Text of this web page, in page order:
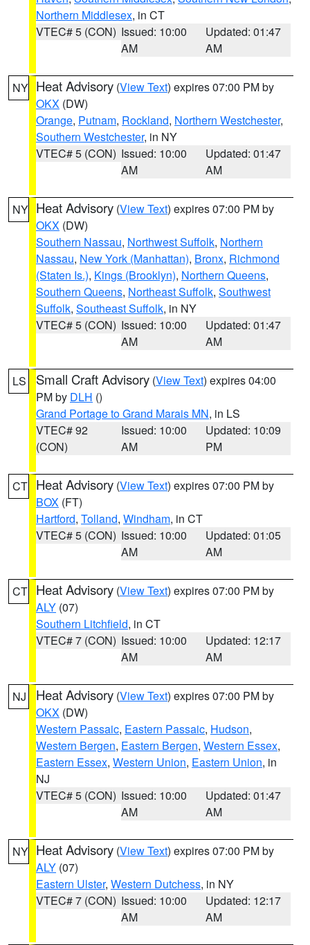
Northern Middlesex, in CT
VTEC# 5 (CON) Issued: 10:00
AM
Updated: 01:47
AM
NY Heat Advisory (View Text) expires 07:00 PM by
OKX (DW)
Orange, Putnam, Rockland, Northern Westchester,
Southern Westchester, in NY
VTEC# 5 (CON) Issued: 10:00
AM
Updated: 01:47
AM
NY Heat Advisory (View Text) expires 07:00 PM by
OKX (DW)
Southern Nassau, Northwest Suffolk, Northern
Nassau, New York (Manhattan), Bronx, Richmond
(Staten Is.), Kings (Brooklyn), Northern Queens,
Southern Queens, Northeast Suffolk, Southwest
Suffolk, Southeast Suffolk, in NY
VTEC# 5 (CON) Issued: 10:00
AM
Updated: 01:47
AM
LS Small Craft Advisory (View Text) expires 04:00
PM by DLH ()
Grand Portage to Grand Marais MN, in LS
VTEC# 92
(CON)
Issued: 10:00
AM
Updated: 10:09
PM
CT Heat Advisory (View Text) expires 07:00 PM by
BOX (FT)
Hartford, Tolland, Windham, in CT
VTEC# 5 (CON) Issued: 10:00
AM
Updated: 01:05
AM
CT Heat Advisory (View Text) expires 07:00 PM by
ALY (07)
Southern Litchfield, in CT
VTEC# 7 (CON) Issued: 10:00
AM
Updated: 12:17
AM
NJ Heat Advisory (View Text) expires 07:00 PM by
OKX (DW)
Western Passaic, Eastern Passaic, Hudson,
Western Bergen, Eastern Bergen, Western Essex,
Eastern Essex, Western Union, Eastern Union, in
NJ
VTEC# 5 (CON) Issued: 10:00
AM
Updated: 01:47
AM
NY Heat Advisory (View Text) expires 07:00 PM by
ALY (07)
Eastern Ulster, Western Dutchess, in NY
VTEC# 7 (CON) Issued: 10:00
AM
Updated: 12:17
AM